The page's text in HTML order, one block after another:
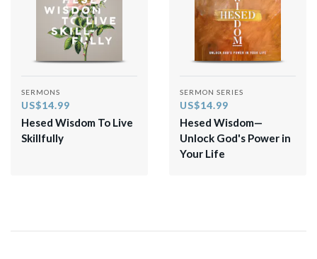
SERMONS
US$14.99
Hesed Wisdom To Live
Skillfully
SERMON SERIES
US$14.99
Hesed Wisdom—
Unlock God's Power in
Your Life